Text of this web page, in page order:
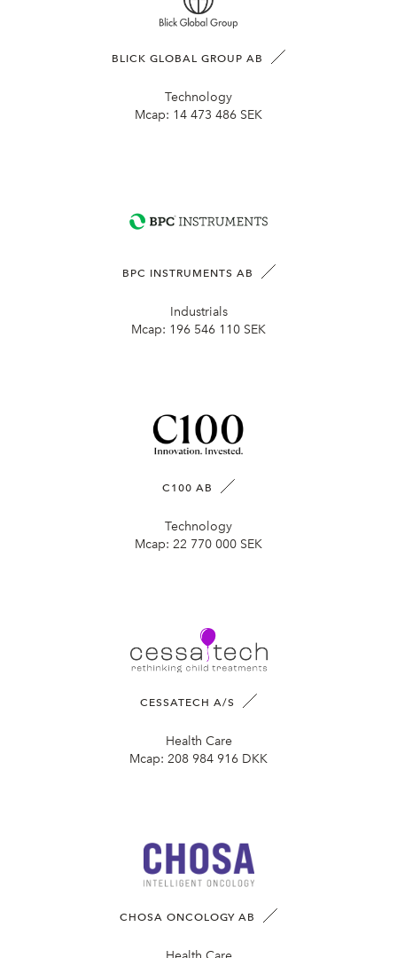
BLICK GLOBAL GROUP AB
Technology
Mcap: 14 473 486 SEK
BPC INSTRUMENTS AB
Industrials
Mcap: 196 546 110 SEK
C100 AB
Technology
Mcap: 22 770 000 SEK
CESSATECH A/S
Health Care
Mcap: 208 984 916 DKK
CHOSA ONCOLOGY AB